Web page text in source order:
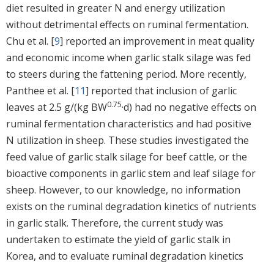
diet resulted in greater N and energy utilization
without detrimental effects on ruminal fermentation.
Chu et al. [9] reported an improvement in meat quality
and economic income when garlic stalk silage was fed
to steers during the fattening period. More recently,
Panthee et al. [11] reported that inclusion of garlic
leaves at 2.5 g/(kg BW0.75·d) had no negative effects on
ruminal fermentation characteristics and had positive
N utilization in sheep. These studies investigated the
feed value of garlic stalk silage for beef cattle, or the
bioactive components in garlic stem and leaf silage for
sheep. However, to our knowledge, no information
exists on the ruminal degradation kinetics of nutrients
in garlic stalk. Therefore, the current study was
undertaken to estimate the yield of garlic stalk in
Korea, and to evaluate ruminal degradation kinetics